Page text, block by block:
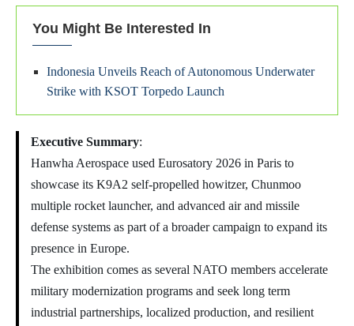
You Might Be Interested In
Indonesia Unveils Reach of Autonomous Underwater
Strike with KSOT Torpedo Launch
Executive Summary:
Hanwha Aerospace used Eurosatory 2026 in Paris to
showcase its K9A2 self-propelled howitzer, Chunmoo
multiple rocket launcher, and advanced air and missile
defense systems as part of a broader campaign to expand its
presence in Europe.
The exhibition comes as several NATO members accelerate
military modernization programs and seek long term
industrial partnerships, localized production, and resilient